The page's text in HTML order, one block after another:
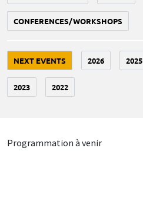
CONFERENCES/WORKSHOPS
NEXT EVENTS 2026 2025
2023 2022
Programmation à venir